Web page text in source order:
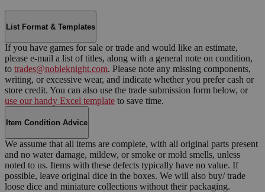
List Format & Templates
If you have games for sale or trade and would like an estimate,
please e-mail a list of titles, along with a general note on condition,
to trades@nobleknight.com. Please note any missing components,
writing, or excessive wear, and indicate whether you prefer cash or
store credit. You can also use the trade submission form below, or
use our handy Excel template to save time.
Item Condition Advice
We assume that all items are complete, with all original parts present
and no water damage, mildew, or smoke or mold smells, unless
noted to us. Items with these defects typically have no value. If
possible, leave original dice in the boxes. We will also buy/ trade
loose dice and miniature collections without their packaging.